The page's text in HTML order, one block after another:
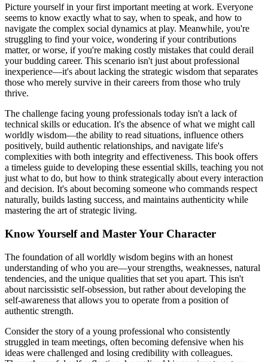
Picture yourself in your first important meeting at work. Everyone
seems to know exactly what to say, when to speak, and how to
navigate the complex social dynamics at play. Meanwhile, you're
struggling to find your voice, wondering if your contributions
matter, or worse, if you're making costly mistakes that could derail
your budding career. This scenario isn't just about professional
inexperience—it's about lacking the strategic wisdom that separates
those who merely survive in their careers from those who truly
thrive.
The challenge facing young professionals today isn't a lack of
technical skills or education. It's the absence of what we might call
worldly wisdom—the ability to read situations, influence others
positively, build authentic relationships, and navigate life's
complexities with both integrity and effectiveness. This book offers
a timeless guide to developing these essential skills, teaching you not
just what to do, but how to think strategically about every interaction
and decision. It's about becoming someone who commands respect
naturally, builds lasting success, and maintains authenticity while
mastering the art of strategic living.
Know Yourself and Master Your Character
The foundation of all worldly wisdom begins with an honest
understanding of who you are—your strengths, weaknesses, natural
tendencies, and the unique qualities that set you apart. This isn't
about narcissistic self-obsession, but rather about developing the
self-awareness that allows you to operate from a position of
authentic strength.
Consider the story of a young professional who consistently
struggled in team meetings, often becoming defensive when his
ideas were challenged and losing credibility with colleagues.